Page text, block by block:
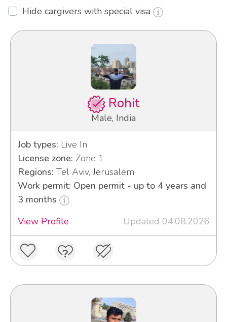
Hide cargivers with special visa
Rohit
Male, India
Job types: Live In
License zone: Zone 1
Regions: Tel Aviv, Jerusalem
Work permit: Open permit - up to 4 years and
3 months
View Profile
Updated 04.08.2026